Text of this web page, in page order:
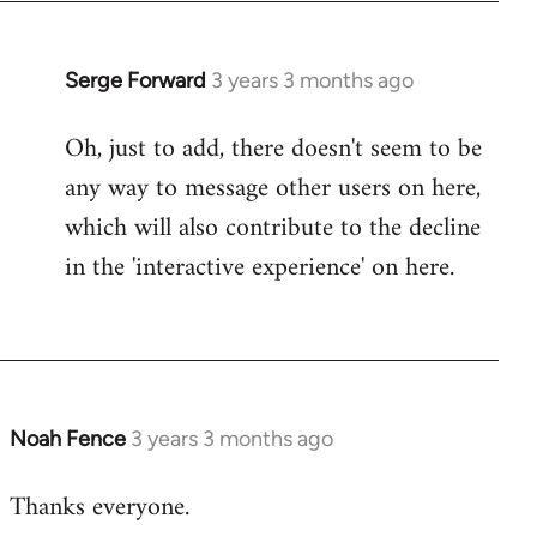
Serge Forward 3 years 3 months ago
Oh, just to add, there doesn't seem to be
any way to message other users on here,
which will also contribute to the decline
in the 'interactive experience' on here.
Noah Fence 3 years 3 months ago
Thanks everyone.